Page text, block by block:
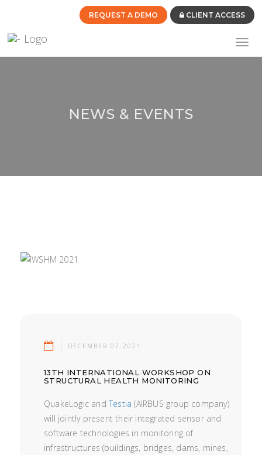
REQUEST A DEMO CLIENT ACCESS
NEWS & EVENTS
DECEMBER 07.2021
13TH INTERNATIONAL WORKSHOP ON
STRUCTURAL HEALTH MONITORING
QuakeLogic and Testia(AIRBUS group company)
will jointly present their integrated sensor and
software technologies in monitoring of
infrastructures (buildings, bridges, dams, mines,